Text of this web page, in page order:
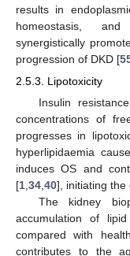
results in
homeostasis,
synergistically
progression of DKD [
2.5.3. Lipotoxicity
Insulin
concentrations of
progresses in
hyperlipidaemia
induces OS and
[1 34 40], initiating the
The kidney
accumulation of
compared with
contributes to the